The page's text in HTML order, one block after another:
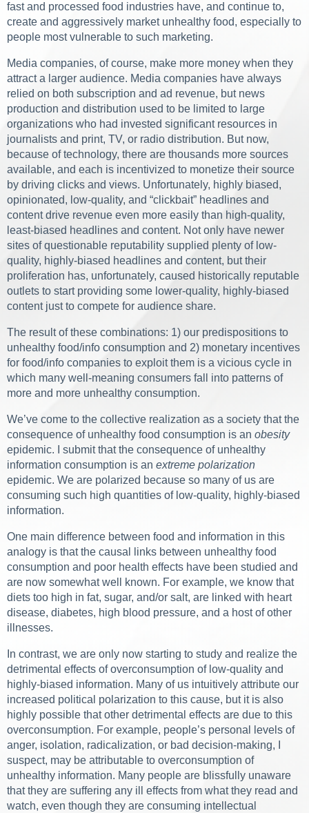
fast and processed food industries have, and continue to,
create and aggressively market unhealthy food, especially to
people most vulnerable to such marketing.
Media companies, of course, make more money when they
attract a larger audience. Media companies have always
relied on both subscription and ad revenue, but news
production and distribution used to be limited to large
organizations who had invested significant resources in
journalists and print, TV, or radio distribution. But now,
because of technology, there are thousands more sources
available, and each is incentivized to monetize their source
by driving clicks and views. Unfortunately, highly biased,
opinionated, low-quality, and “clickbait” headlines and
content drive revenue even more easily than high-quality,
least-biased headlines and content. Not only have newer
sites of questionable reputability supplied plenty of low-
quality, highly-biased headlines and content, but their
proliferation has, unfortunately, caused historically reputable
outlets to start providing some lower-quality, highly-biased
content just to compete for audience share.
The result of these combinations: 1) our predispositions to
unhealthy food/info consumption and 2) monetary incentives
for food/info companies to exploit them is a vicious cycle in
which many well-meaning consumers fall into patterns of
more and more unhealthy consumption.
We’ve come to the collective realization as a society that the
consequence of unhealthy food consumption is an obesity
epidemic. I submit that the consequence of unhealthy
information consumption is an extreme polarization
epidemic. We are polarized because so many of us are
consuming such high quantities of low-quality, highly-biased
information.
One main difference between food and information in this
analogy is that the causal links between unhealthy food
consumption and poor health effects have been studied and
are now somewhat well known. For example, we know that
diets too high in fat, sugar, and/or salt, are linked with heart
disease, diabetes, high blood pressure, and a host of other
illnesses.
In contrast, we are only now starting to study and realize the
detrimental effects of overconsumption of low-quality and
highly-biased information. Many of us intuitively attribute our
increased political polarization to this cause, but it is also
highly possible that other detrimental effects are due to this
overconsumption. For example, people’s personal levels of
anger, isolation, radicalization, or bad decision-making, I
suspect, may be attributable to overconsumption of
unhealthy information. Many people are blissfully unaware
that they are suffering any ill effects from what they read and
watch, even though they are consuming intellectual